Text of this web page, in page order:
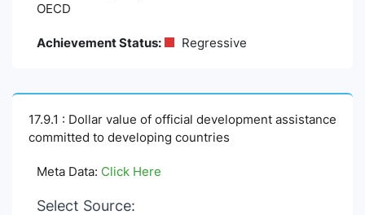
OECD
Achievement Status: Regressive
17.9.1 : Dollar value of official development assistance
committed to developing countries
Meta Data: Click Here
Select Source: